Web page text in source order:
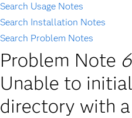
Search Usage Notes
Search Installation Notes
Search Problem Notes
Problem Note
Unable to
directory with